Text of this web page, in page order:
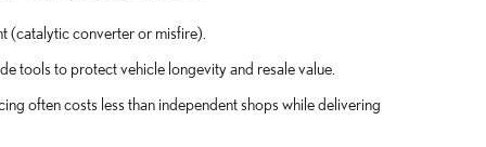
(catalytic converter or misfire).
tools to protect vehicle longevity and resale value.
often costs less than independent shops while delivering